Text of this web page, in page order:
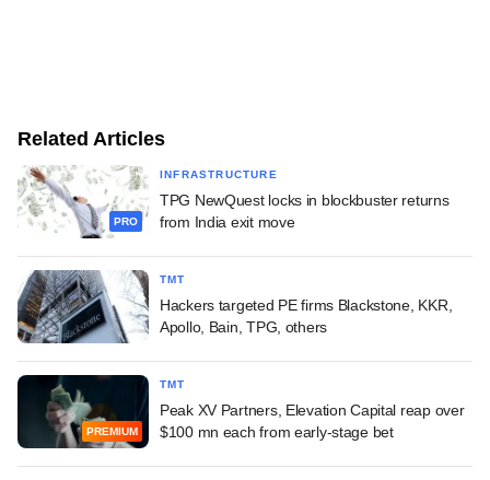
Related Articles
PRO
INFRASTRUCTURE
TPG NewQuest locks in blockbuster returns
from India exit move
TMT
Hackers targeted PE firms Blackstone, KKR,
Apollo, Bain, TPG, others
PREMIUM
TMT
Peak XV Partners, Elevation Capital reap over
$100 mn each from early-stage bet